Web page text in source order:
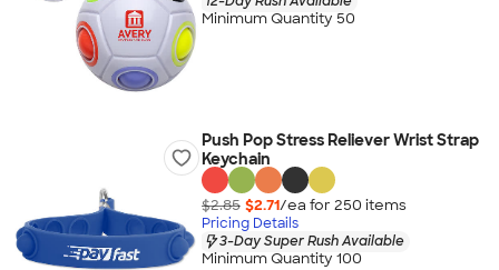
Minimum Quantity 50
Push Pop Stress Reliever Wrist Strap
Keychain
$2.85 $2.71/ea for 250 items
Pricing Details
3-Day Super Rush Available
Minimum Quantity 100